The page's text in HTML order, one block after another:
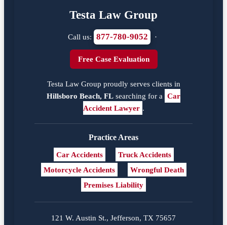
Testa Law Group
Call us: 877-780-9052 ·
Free Case Evaluation
Testa Law Group proudly serves clients in
Hillsboro Beach, FL searching for a Car
Accident Lawyer .
Practice Areas
Car Accidents
Truck Accidents
Motorcycle Accidents
Wrongful Death
Premises Liability
121 W. Austin St., Jefferson, TX 75657